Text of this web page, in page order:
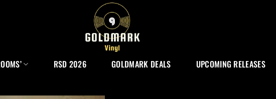
RSD 2026 GOLDMARK DEALS UPCOMING RELEASES